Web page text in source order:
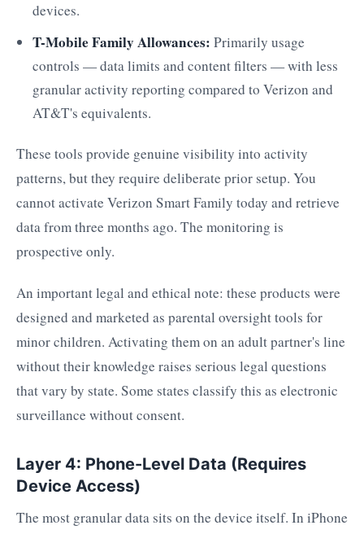
devices.
T-Mobile Family Allowances: Primarily usage
controls — data limits and content filters — with less
granular activity reporting compared to Verizon and
AT&T's equivalents.
These tools provide genuine visibility into activity
patterns, but they require deliberate prior setup. You
cannot activate Verizon Smart Family today and retrieve
data from three months ago. The monitoring is
prospective only.
An important legal and ethical note: these products were
designed and marketed as parental oversight tools for
minor children. Activating them on an adult partner's line
without their knowledge raises serious legal questions
that vary by state. Some states classify this as electronic
surveillance without consent.
Layer 4: Phone-Level Data (Requires
Device Access)
The most granular data sits on the device itself. In iPhone